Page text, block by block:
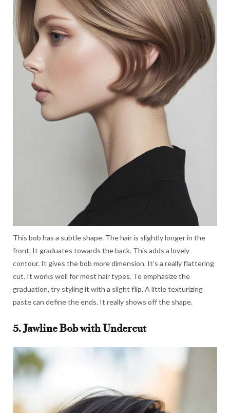
This bob has a subtle shape. The hair is slightly longer in the
front. It graduates towards the back. This adds a lovely
contour. It gives the bob more dimension. It’s a really flattering
cut. It works well for most hair types. To emphasize the
graduation, try styling it with a slight flip. A little texturizing
paste can define the ends. It really shows off the shape.
5. Jawline Bob with Undercut